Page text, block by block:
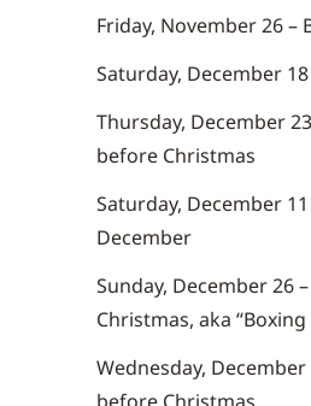
Friday, November 26 –
Saturday, December
Thursday, December
before Christmas
Saturday, December
December
Sunday, December 26
Christmas, aka “Boxing
Wednesday,